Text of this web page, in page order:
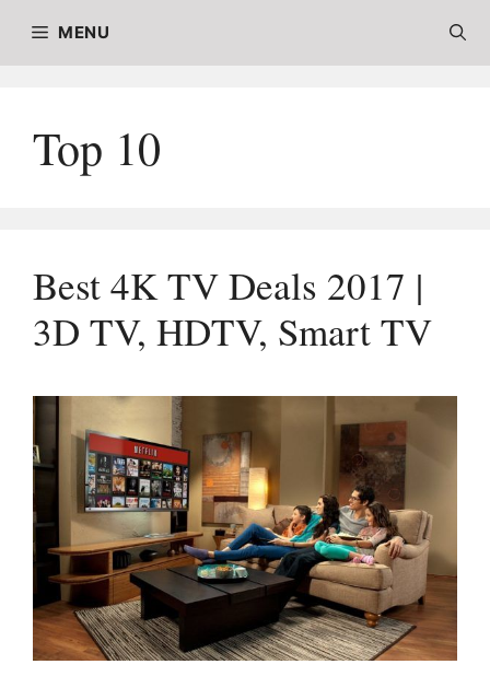
MENU
Top 10
Best 4K TV Deals 2017 |
3D TV, HDTV, Smart TV